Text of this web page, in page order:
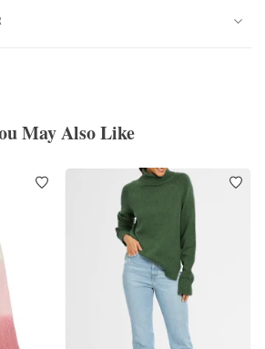
May Also Like